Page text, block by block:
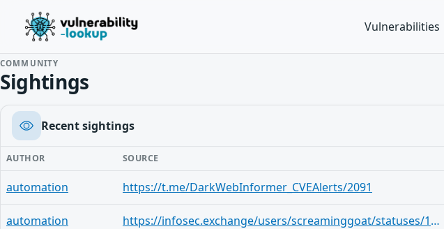
Vulnerabilities
COMMUNITY
Sightings
Recent sightings
AUTHOR SOURCE
automation https://t.me/DarkWebInformer_CVEAlerts/2091
automation https://infosec.exchange/users/screaminggoat/statuses/113822502051441311